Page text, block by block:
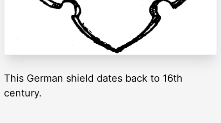
This German shield dates back to 16th
century.